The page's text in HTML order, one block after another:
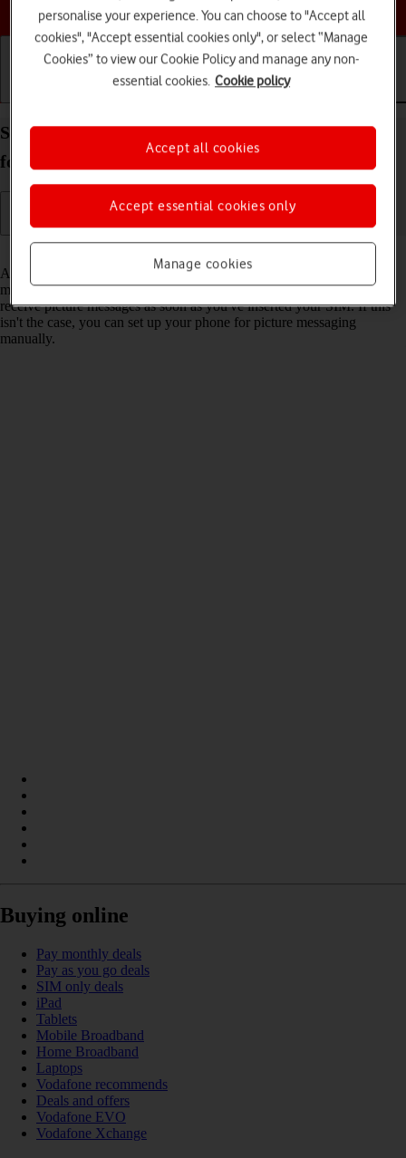
Choose a help topic
Calls and contacts
Set up your IMO Q2 Plus Android 8.1 (Go edition)
for picture messaging
A picture message is a message which can contain pictures and other
media files and can be sent to other mobile phones. You can send and
receive picture messages as soon as you've inserted your SIM. If this
isn't the case, you can set up your phone for picture messaging
manually.
Buying online
Pay monthly deals
Pay as you go deals
SIM only deals
iPad
Tablets
Mobile Broadband
Home Broadband
Laptops
Vodafone recommends
Deals and offers
Vodafone EVO
Vodafone Xchange
personalise your experience. You can choose to "Accept all
cookies", "Accept essential cookies only", or select “Manage
Cookies” to view our Cookie Policy and manage any non-
essential cookies. Cookie policy
Manage cookies
Accept essential cookies only
Accept all cookies